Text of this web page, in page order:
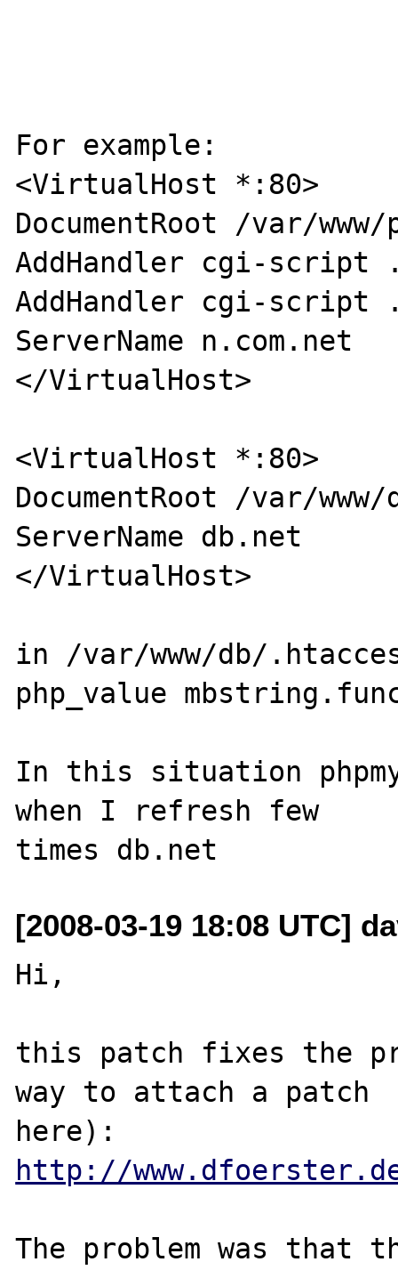
For example:
<VirtualHost *:80>
DocumentRoot /var/www/
AddHandler cgi-script
AddHandler cgi-script
ServerName n.com.net
</VirtualHost>
<VirtualHost *:80>
DocumentRoot /var/www/
ServerName db.net
</VirtualHost>
in /var/www/db/
php_value
In this situation
when I refresh few
[2008-03-19 18:08 UTC]
Hi,
this patch fixes the
way to attach a patch
http://
The problem was that